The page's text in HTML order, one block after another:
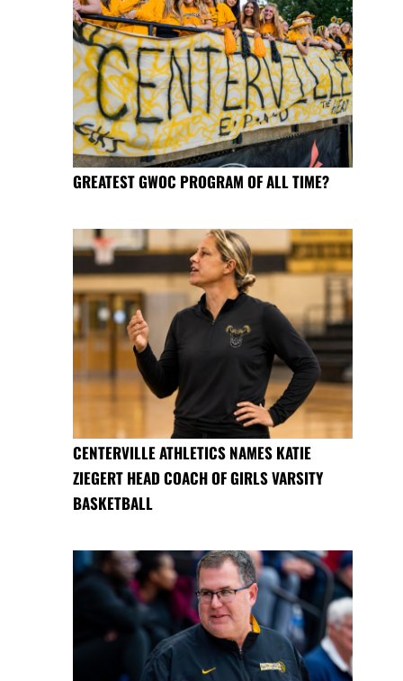
GREATEST GWOC PROGRAM OF ALL TIME?
CENTERVILLE ATHLETICS NAMES KATIE
ZIEGERT HEAD COACH OF GIRLS VARSITY
BASKETBALL